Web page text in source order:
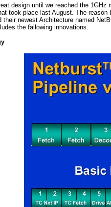
design until we reached the
took place last August. The
newest Architecture named
the fallowing innovations.